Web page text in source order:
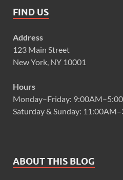
FIND US
Address
123 Main Street
New York, NY 10001
Hours
Monday–Friday:
Saturday & Sunday:
ABOUT THIS BLOG